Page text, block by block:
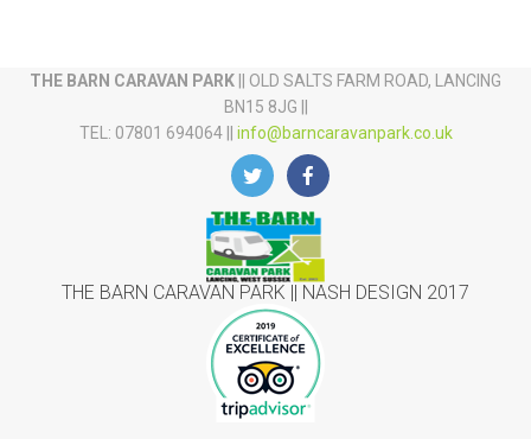
THE BARN CARAVAN PARK || OLD SALTS FARM ROAD, LANCING
BN15 8JG ||
TEL: 07801 694064 || info@barncaravanpark.co.uk
THE BARN CARAVAN PARK || NASH DESIGN 2017